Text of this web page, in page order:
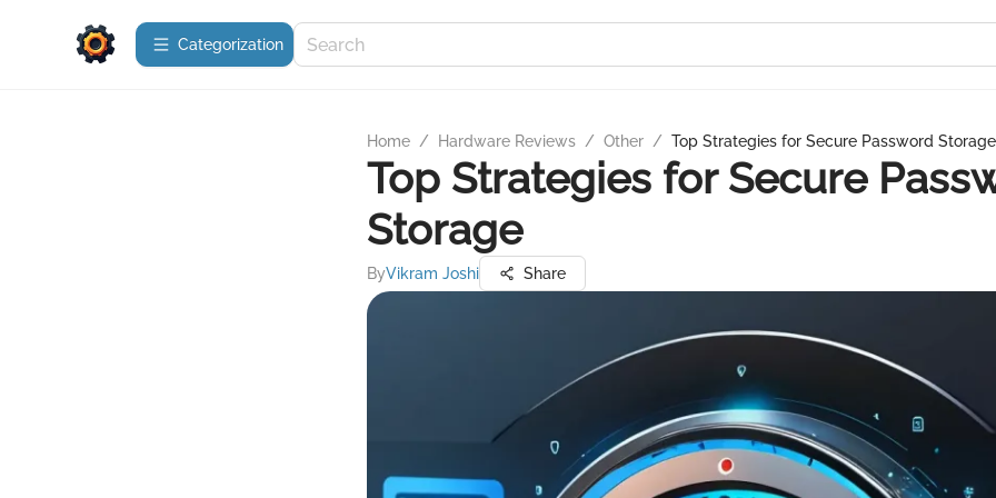
Сategorization
Home / Hardware Reviews / Other / Top Strategies for Secure Password Storage
Top Strategies for Secure
Storage
ByVikram Joshi Share